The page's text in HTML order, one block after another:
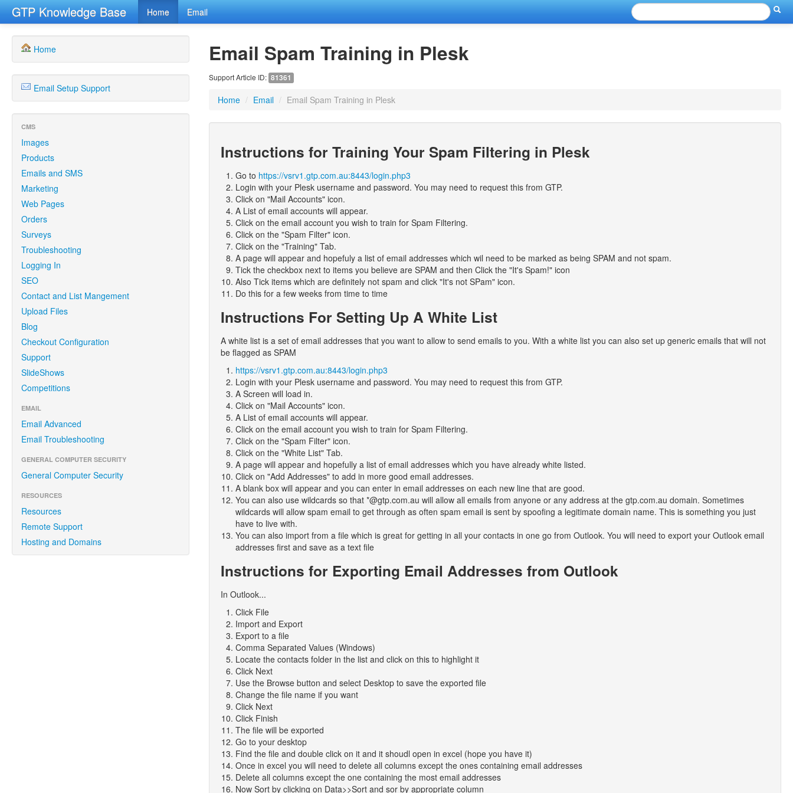
GTP Knowledge Base Home Email
Home
Email Setup Support
CMS
Images
Products
Emails and SMS
Marketing
Web Pages
Orders
Surveys
Troubleshooting
Logging In
SEO
Contact and List Mangement
Upload Files
Blog
Checkout Configuration
Support
SlideShows
Competitions
EMAIL
Email Advanced
Email Troubleshooting
GENERAL COMPUTER SECURITY
General Computer Security
RESOURCES
Resources
Remote Support
Hosting and Domains
Email Spam Training in Plesk
Support Article ID: 81361
Home / Email / Email Spam Training in Plesk
Instructions for Training Your Spam Filtering in Plesk
Go to https://vsrv1.gtp.com.au:8443/login.php3
Login with your Plesk username and password. You may need to request this from GTP.
Click on "Mail Accounts" icon.
A List of email accounts will appear.
Click on the email account you wish to train for Spam Filtering.
Click on the "Spam Filter" icon.
Click on the "Training" Tab.
A page will appear and hopefuly a list of email addresses which wil need to be marked as being SPAM and not spam.
Tick the checkbox next to items you believe are SPAM and then Click the "It's Spam!" icon
Also Tick items which are definitely not spam and click "It's not SPam" icon.
Do this for a few weeks from time to time
Instructions For Setting Up A White List
A white list is a set of email addresses that you want to allow to send emails to you. With a white list you can also set up generic emails that will not
be flagged as SPAM
https://vsrv1.gtp.com.au:8443/login.php3
Login with your Plesk username and password. You may need to request this from GTP.
A Screen will load in.
Click on "Mail Accounts" icon.
A List of email accounts will appear.
Click on the email account you wish to train for Spam Filtering.
Click on the "Spam Filter" icon.
Click on the "White List" Tab.
A page will appear and hopefully a list of email addresses which you have already white listed.
Click on "Add Addresses" to add in more good email addresses.
A blank box will appear and you can enter in email addresses on each new line that are good.
You can also use wildcards so that *@gtp.com.au will allow all emails from anyone or any address at the gtp.com.au domain. Sometimes
wildcards will allow spam email to get through as often spam email is sent by spoofing a legitimate domain name. This is something you just
have to live with.
You can also import from a file which is great for getting in all your contacts in one go from Outlook. You will need to export your Outlook email
addresses first and save as a text file
Instructions for Exporting Email Addresses from Outlook
In Outlook...
Click File
Import and Export
Export to a file
Comma Separated Values (Windows)
Locate the contacts folder in the list and click on this to highlight it
Click Next
Use the Browse button and select Desktop to save the exported file
Change the file name if you want
Click Next
Click Finish
The file will be exported
Go to your desktop
Find the file and double click on it and it shoudl open in excel (hope you have it)
Once in excel you will need to delete all columns except the ones containing email addresses
Delete all columns except the one containing the most email addresses
Now Sort by clicking on Data>>Sort and sor by appropriate column